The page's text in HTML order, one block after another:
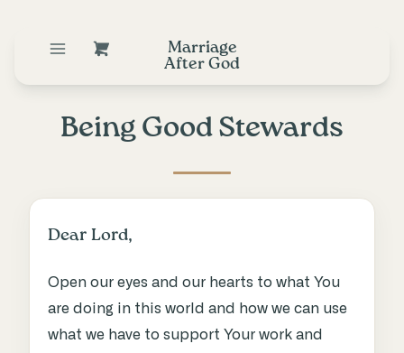
Marriage
After God
Being Good Stewards
Dear Lord,
Open our eyes and our hearts to what You
are doing in this world and how we can use
what we have to support Your work and